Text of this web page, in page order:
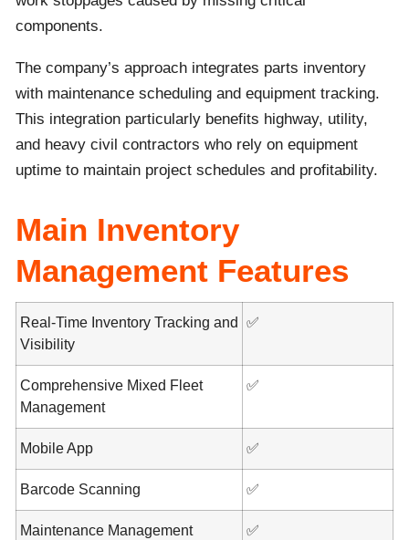
components.
The company’s approach integrates parts inventory
with maintenance scheduling and equipment tracking.
This integration particularly benefits highway, utility,
and heavy civil contractors who rely on equipment
uptime to maintain project schedules and profitability.
Main Inventory
Management Features
Real-Time Inventory Tracking and
Visibility
✅
Comprehensive Mixed Fleet
Management
✅
Mobile App ✅
Barcode Scanning ✅
Maintenance Management ✅